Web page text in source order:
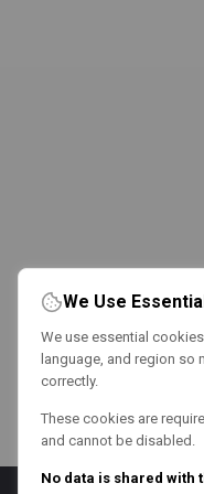
We Use
We use essential
language, and region
correctly.
These cookies are
and cannot be disabled.
No data is shared with